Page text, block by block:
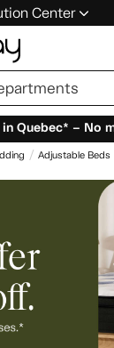
Center
Quebec* – No
Adjustable Beds